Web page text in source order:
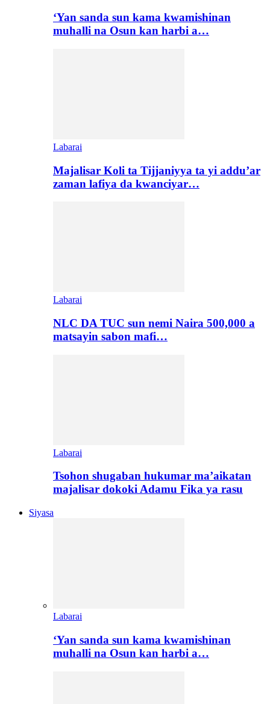
‘Yan sanda sun kama kwamishinan
muhalli na Osun kan harbi a…
Labarai
Majalisar Koli ta Tijjaniyya ta yi addu’ar
zaman lafiya da kwanciyar…
Labarai
NLC DA TUC sun nemi Naira 500,000 a
matsayin sabon mafi…
Labarai
Tsohon shugaban hukumar ma’aikatan
majalisar dokoki Adamu Fika ya rasu
Siyasa
Labarai
‘Yan sanda sun kama kwamishinan
muhalli na Osun kan harbi a…